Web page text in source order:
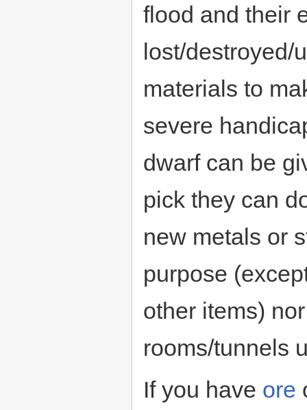
flood and their
lost/destroyed/
materials to
severe
dwarf can be
pick they can
new metals or
purpose
other items)
rooms/tunnels
If you have ore